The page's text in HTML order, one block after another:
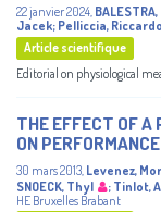
22 janvier 2024,
Jacek; Pelliccia, Riccardo
Article scientifique
Editorial on physiological
THE EFFECT OF A
ON
30 mars 2013 Levenez,
SNOECK, Thyl
; Tinlot,
HE Bruxelles Brabant